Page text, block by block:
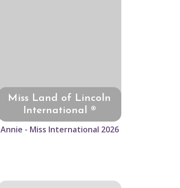
Miss Land of Lincoln
International ®
Annie - Miss International 2026